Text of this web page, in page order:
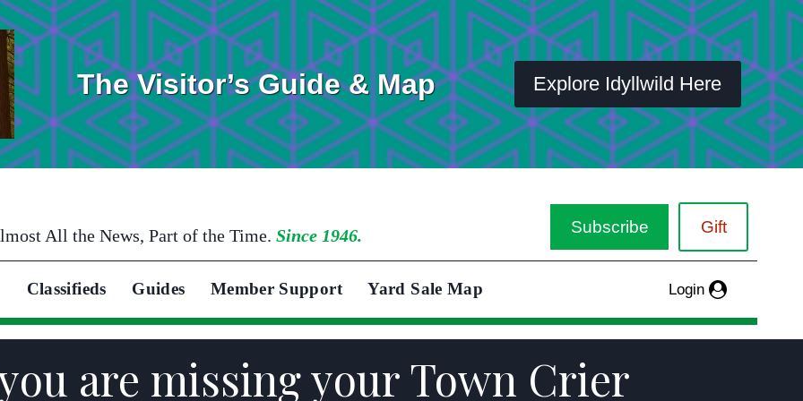
The Visitor’s Guide & Map Explore Idyllwild Here
All the News, Part of the Time. Since 1946. Subscribe Gift
Classifieds Guides Member Support Yard Sale Map Login
are missing your Town Crier